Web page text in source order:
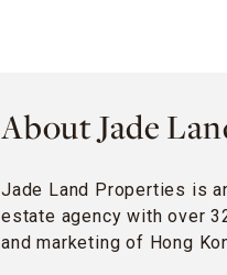
About Jade
Jade Land Properties is
estate agency with over
and marketing of Hong